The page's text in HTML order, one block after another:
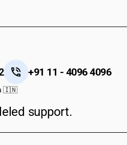
+91 11 - 4096 4096
🇮🇳
support.